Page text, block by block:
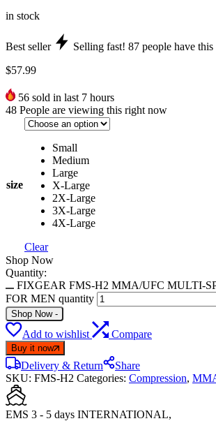
in stock
Best seller Selling fast! 87 people have
$57.99
56 sold in last 7 hours
48 People are viewing this right now
size
Small
Medium
Large
X-Large
2X-Large
3X-Large
4X-Large
Clear
Shop Now
Quantity:
FIXGEAR FMS-H2 MMA/UFC MULTI-
FOR MEN quantity
Shop Now -
Add to wishlist Compare
Buy it now
Delivery & Return
Share
SKU: FMS-H2 Categories: Compression,
EMS 3 - 5 days INTERNATIONAL,